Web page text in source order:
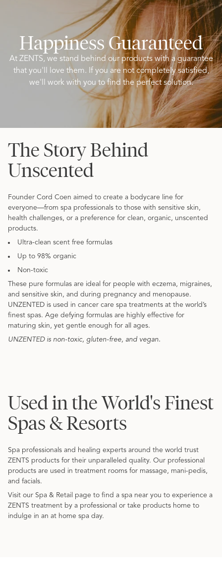
Happiness Guaranteed
At ZENTS, we stand behind our products with a guarantee
that you'll love them. If you are not completely satisfied,
we'll work with you to find the perfect solution.
The Story Behind
Unscented
Founder Cord Coen aimed to create a bodycare line for
everyone—from spa professionals to those with sensitive skin,
health challenges, or a preference for clean, organic, unscented
products.
Ultra-clean scent free formulas
Up to 98% organic
Non-toxic
These pure formulas are ideal for people with eczema, migraines,
and sensitive skin, and during pregnancy and menopause.
UNZENTED is used in cancer care spa treatments at the world’s
finest spas. Age defying formulas are highly effective for
maturing skin, yet gentle enough for all ages.
UNZENTED is non-toxic, gluten-free, and vegan.
Used in the World's Finest
Spas & Resorts
Spa professionals and healing experts around the world trust
ZENTS products for their unparalleled quality. Our professional
products are used in treatment rooms for massage, mani-pedis,
and facials.
Visit our Spa & Retail page to find a spa near you to experience a
ZENTS treatment by a professional or take products home to
indulge in an at home spa day.